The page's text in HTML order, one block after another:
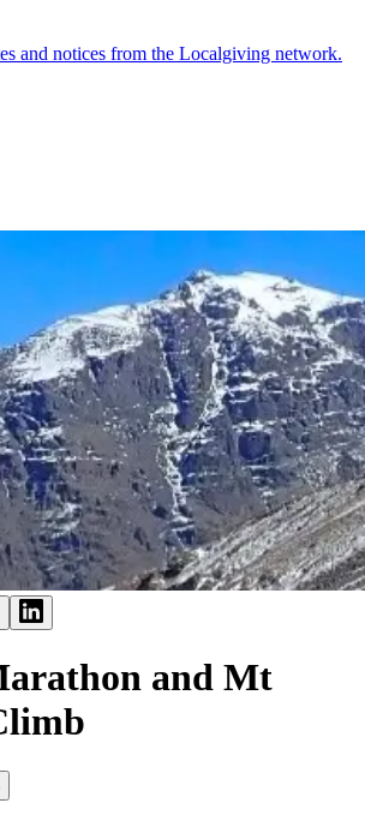
and notices from the Localgiving network.
and Mt